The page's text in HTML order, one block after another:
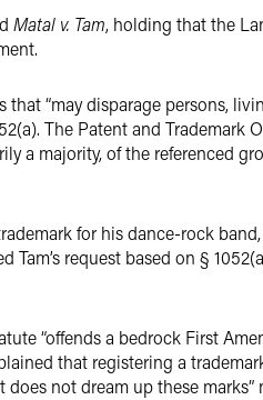
Matal v. Tam, holding that the
“may disparage persons,
The Patent and
a majority, of the referenced
for his dance-rock
Tam’s request based on §
“offends a bedrock First
that registering a
not dream up these